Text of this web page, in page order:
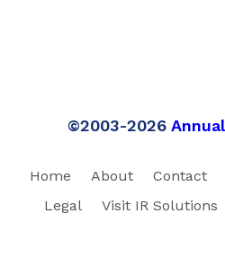
©2003-2026
Home About Contact
Legal
Visit IR Solutions